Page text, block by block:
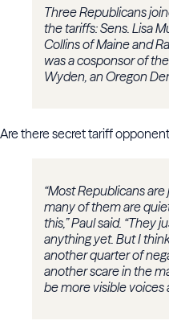
Three Republicans
the tariffs: Sens. Lisa
Collins of Maine and
was a cosponsor of
Wyden, an Oregon
Are there secret tariff
“Most Republicans
many of them are
this,” Paul said. “They
anything yet. But I
another quarter of
another scare in the
be more visible voices